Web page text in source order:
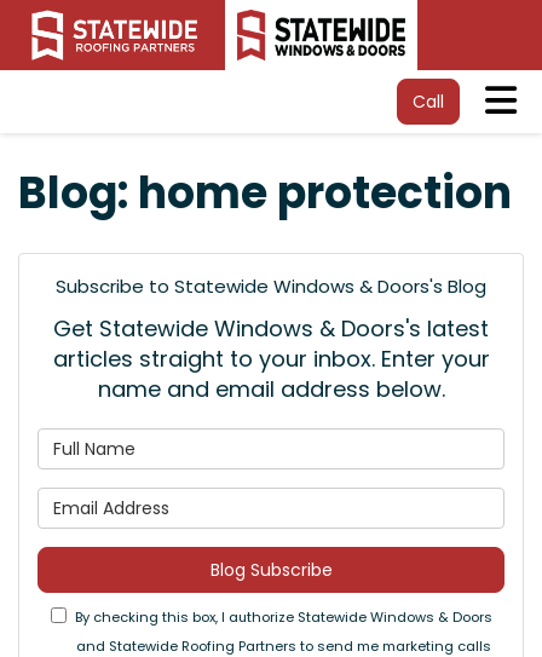
Call
Blog: home protection
Subscribe to Statewide Windows & Doors's Blog
Get Statewide Windows & Doors's latest
articles straight to your inbox. Enter your
name and email address below.
Blog Subscribe
By checking this box, I authorize Statewide Windows & Doors
and Statewide Roofing Partners to send me marketing calls